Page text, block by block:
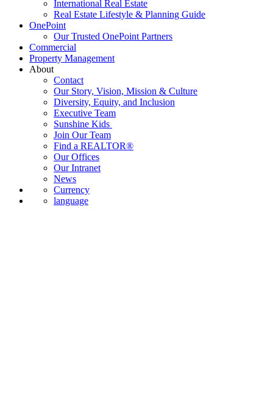
International Real Estate
Real Estate Lifestyle & Planning Guide
OnePoint
Our Trusted OnePoint Partners
Commercial
Property Management
About
Contact
Our Story, Vision, Mission & Culture
Diversity, Equity, and Inclusion
Executive Team
Sunshine Kids
Join Our Team
Find a REALTOR®
Our Offices
Our Intranet
News
Currency
language